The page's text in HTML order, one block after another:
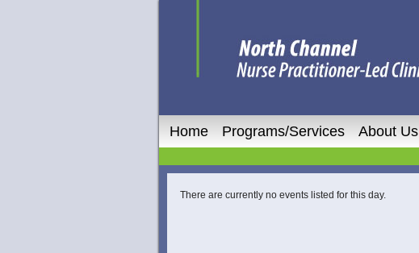
Home Programs/Services About Us
There are currently no events listed for this day.